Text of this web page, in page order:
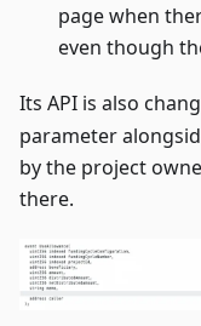
page when
even though
Its API is also
parameter
by the project
there.